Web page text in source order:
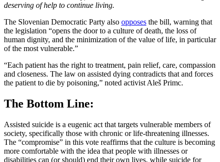
deserving of help to continue living.
The Slovenian Democratic Party also opposes the bill, warning that
the legislation “opens the door to a culture of death, the loss of
human dignity, and the minimization of the value of life, in particular
of the most vulnerable.”
“Each patient has the right to treatment, pain relief, care, compassion
and closeness. The law on assisted dying contradicts that and forces
the patient to die by poisoning,” noted activist Aleš Primc.
The Bottom Line:
Assisted suicide is a eugenic act that targets vulnerable members of
society, specifically those with chronic or life-threatening illnesses.
The “compromise” in this vote reaffirms that the culture is becoming
more comfortable with the idea that people with illnesses or
disabilities can (or should) end their own lives, while suicide for